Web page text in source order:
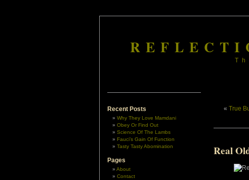
Recent Posts
Why They Love Mamdani
Obey Or Find Out
Science Of The Lambs
Fauci’s Gain Of Function
Tasty Tasty Abomination
Pages
About
Contact
« True
Real